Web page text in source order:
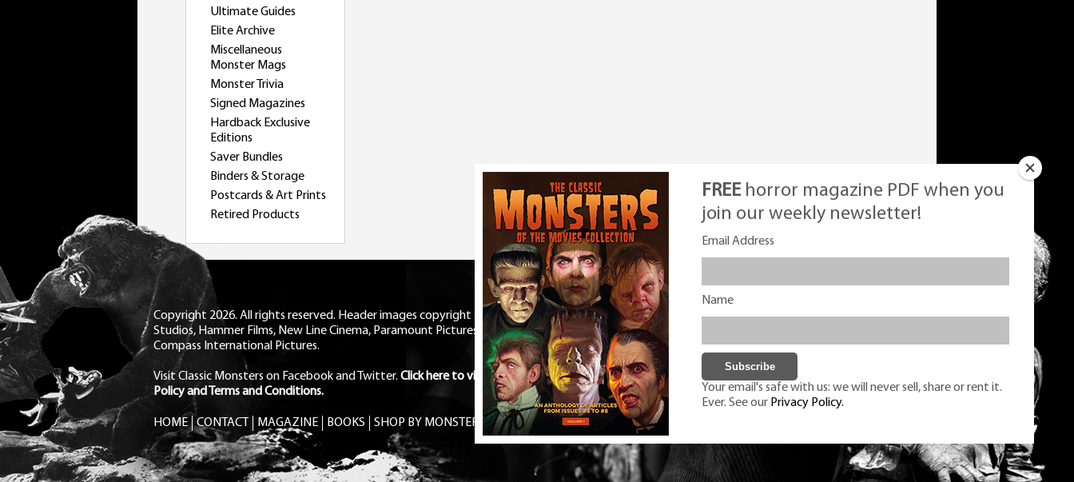
Ultimate Guides
Elite Archive
Miscellaneous
Monster Mags
Monster Trivia
Signed Magazines
Hardback Exclusive
Editions
Saver Bundles
Binders & Storage
Postcards & Art Prints
Retired Products
FREE horror magazine PDF when you
join our weekly newsletter!
Email Address
Name
Your email's safe with us: we will never sell, share or rent it.
Ever. See our Privacy Policy.
Copyright 2026. All rights reserved. Header images copyright Universal
Studios, Hammer Films, New Line Cinema, Paramount Pictures, RKO,
Compass International Pictures.
Visit Classic Monsters on Facebookand Twitter. Click here to view Privacy
Policy and Terms and Conditions.
HOME CONTACT MAGAZINE BOOKS SHOP BY MONSTER FREE PDF MAG